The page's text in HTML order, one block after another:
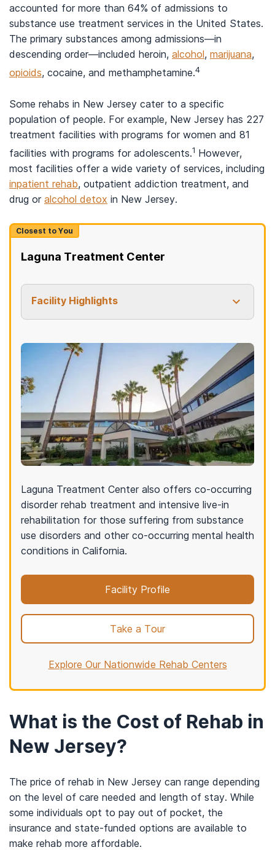
accounted for more than 64% of admissions to
substance use treatment services in the United States.
The primary substances among admissions—in
descending order—included heroin, alcohol, marijuana,
opioids, cocaine, and methamphetamine.4
Some rehabs in New Jersey cater to a specific
population of people. For example, New Jersey has 227
treatment facilities with programs for women and 81
facilities with programs for adolescents.1 However,
most facilities offer a wide variety of services, including
inpatient rehab, outpatient addiction treatment, and
drug or alcohol detox in New Jersey.
Laguna Treatment Center
Facility Highlights
Laguna Treatment Center also offers co-occurring
disorder rehab treatment and intensive live-in
rehabilitation for those suffering from substance
use disorders and other co-occurring mental health
conditions in California.
Facility Profile
Take a Tour
Explore Our Nationwide Rehab Centers
Closest to You
What is the Cost of Rehab in
New Jersey?
The price of rehab in New Jersey can range depending
on the level of care needed and length of stay. While
some individuals opt to pay out of pocket, the
insurance and state-funded options are available to
make rehab more affordable.